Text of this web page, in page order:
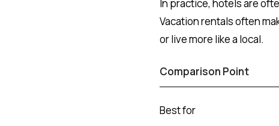
In practice, hotels are
Vacation rentals often
or live more like a local.
Comparison Point
Best for